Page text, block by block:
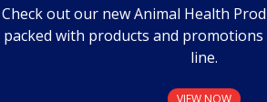
Check out our new Animal Health
packed with products and
line.